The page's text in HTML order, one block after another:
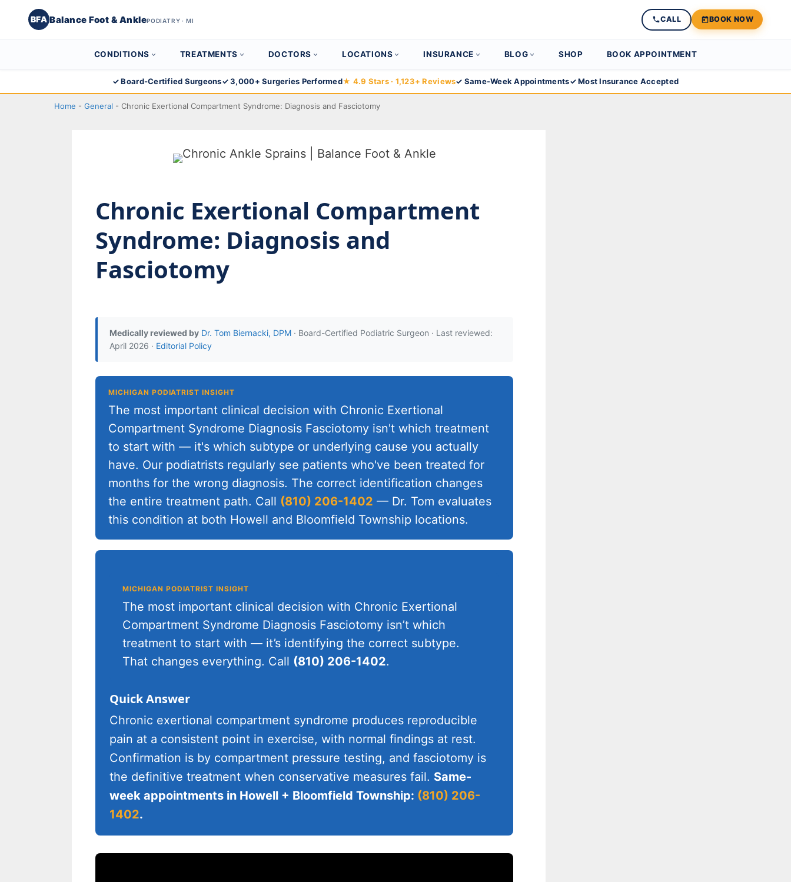
BFA Balance Foot & AnklePODIATRY · MI CALL BOOK NOW
CONDITIONS TREATMENTS DOCTORS LOCATIONS INSURANCE BLOG SHOP BOOK APPOINTMENT
to
✓ Board-Certified Surgeons✓ 3,000+ Surgeries Performed★ 4.9 Stars · 1,123+ Reviews✓ Same-Week Appointments✓ Most Insurance Accepted
Home - General - Chronic Exertional Compartment Syndrome: Diagnosis and Fasciotomy
Chronic Exertional Compartment
Syndrome: Diagnosis and
Fasciotomy
Medically reviewed by Dr. Tom Biernacki, DPM · Board-Certified Podiatric Surgeon · Last reviewed:
April 2026 · Editorial Policy
MICHIGAN PODIATRIST INSIGHT
The most important clinical decision with Chronic Exertional
Compartment Syndrome Diagnosis Fasciotomy isn't which treatment
to start with — it's which subtype or underlying cause you actually
have. Our podiatrists regularly see patients who've been treated for
months for the wrong diagnosis. The correct identification changes
the entire treatment path. Call (810) 206-1402 — Dr. Tom evaluates
this condition at both Howell and Bloomfield Township locations.
MICHIGAN PODIATRIST INSIGHT
The most important clinical decision with Chronic Exertional
Compartment Syndrome Diagnosis Fasciotomy isn’t which
treatment to start with — it’s identifying the correct subtype.
That changes everything. Call (810) 206-1402.
Quick Answer
Chronic exertional compartment syndrome produces reproducible
pain at a consistent point in exercise, with normal findings at rest.
Confirmation is by compartment pressure testing, and fasciotomy is
the definitive treatment when conservative measures fail. Same-
week appointments in Howell + Bloomfield Township: (810) 206-
1402.